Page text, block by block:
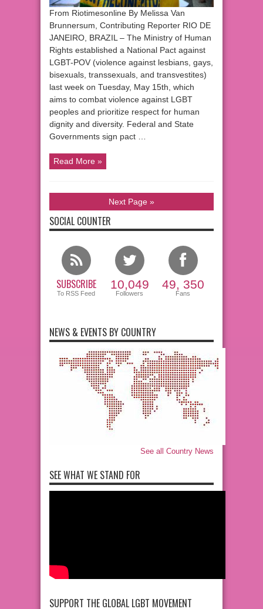
From Riotimesonline By Melissa Van
Brunnersum, Contributing Reporter RIO DE
JANEIRO, BRAZIL – The Ministry of Human
Rights established a National Pact against
LGBT-POV (violence against lesbians, gays,
bisexuals, transsexuals, and transvestites)
last week on Tuesday, May 15th, which
aims to combat violence against LGBT
peoples and prioritize respect for human
dignity and diversity. Federal and State
Governments sign pact …
Read More »
Next Page »
SOCIAL COUNTER
SUBSCRIBE
To RSS Feed
10,049
Followers
49, 350
Fans
NEWS & EVENTS BY COUNTRY
See all Country News
SEE WHAT WE STAND FOR
SUPPORT THE GLOBAL LGBT MOVEMENT